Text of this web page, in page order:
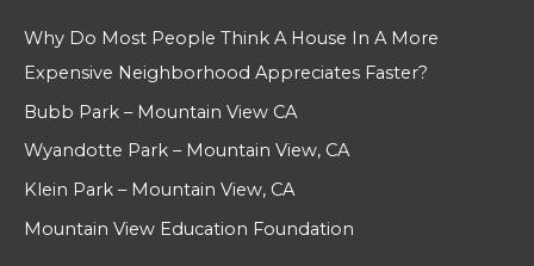
Why Do Most People Think A House In A More
Expensive Neighborhood Appreciates Faster?
Bubb Park – Mountain View CA
Wyandotte Park – Mountain View, CA
Klein Park – Mountain View, CA
Mountain View Education Foundation